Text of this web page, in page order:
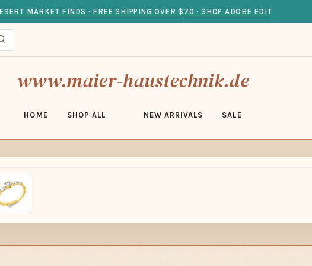
MARKET FINDS · FREE SHIPPING OVER $70 · SHOP ADOBE EDIT
www.maier-haustechnik.de
HOME SHOP ALL NEW ARRIVALS SALE